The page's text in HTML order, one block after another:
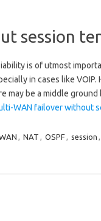
session
is of utmost
in cases like VOIP.
may be a middle
WAN failover without
, NAT , OSPF, session ,